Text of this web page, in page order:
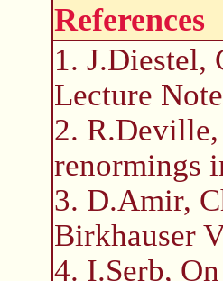
References
1. J.Diestel,
Lecture
2. R.Deville,
renormings
3. D.Amir,
Birkhauser
4. I.Serb,